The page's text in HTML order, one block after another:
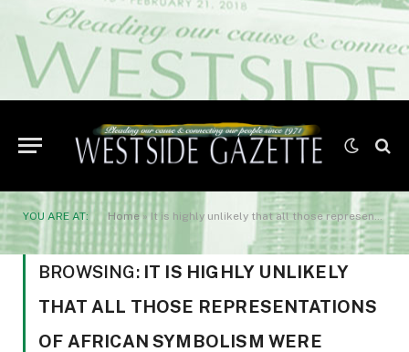
YOU ARE AT: Home » It is highly unlikely that all those representations of African symbolism were coincidental
BROWSING: IT IS HIGHLY UNLIKELY
THAT ALL THOSE REPRESENTATIONS
OF AFRICAN SYMBOLISM WERE